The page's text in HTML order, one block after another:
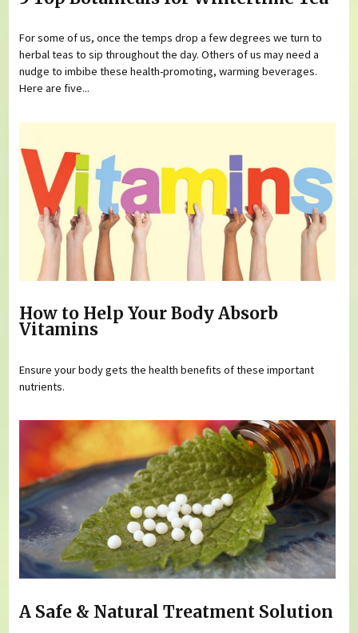
For some of us, once the temps drop a few degrees we turn to
herbal teas to sip throughout the day. Others of us may need a
nudge to imbibe these health-promoting, warming beverages.
Here are five...
How to Help Your Body Absorb
Vitamins
Ensure your body gets the health benefits of these important
nutrients.
A Safe & Natural Treatment Solution